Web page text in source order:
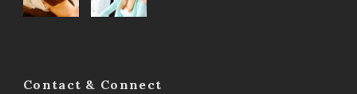
Contact & Connect